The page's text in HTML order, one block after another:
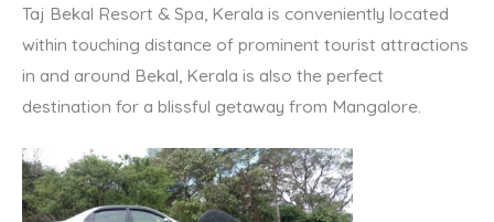
Taj Bekal Resort & Spa, Kerala is conveniently located
within touching distance of prominent tourist attractions
in and around Bekal, Kerala is also the perfect
destination for a blissful getaway from Mangalore.